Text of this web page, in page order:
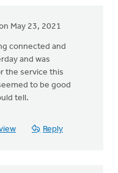
May 23, 2021
connected and
and was
the service this
to be good
tell.
Reply